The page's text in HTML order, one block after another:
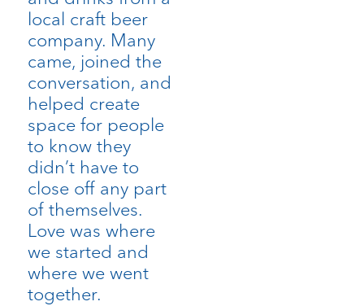
local craft beer
company. Many
came, joined the
conversation, and
helped create
space for people
to know they
didn’t have to
close off any part
of themselves.
Love was where
we started and
where we went
together.